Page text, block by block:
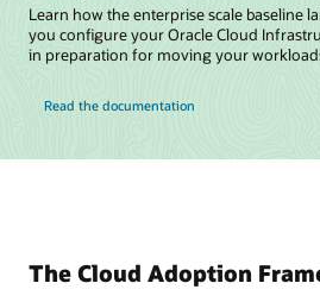
Learn how the enterprise scale baseline
you configure your Oracle Cloud
in preparation for moving your
Read the documentation
The Cloud Adoption